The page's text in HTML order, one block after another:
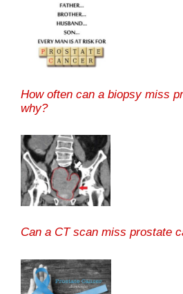
How often can a biopsy miss
why?
Can a CT scan miss prostate